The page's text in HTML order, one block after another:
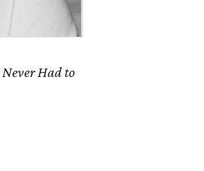
Never Had to